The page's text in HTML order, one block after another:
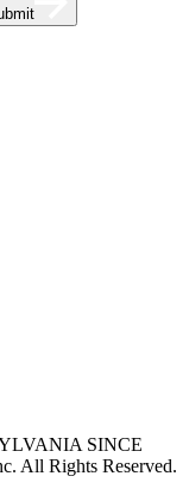
SINCE
All Rights Reserved.